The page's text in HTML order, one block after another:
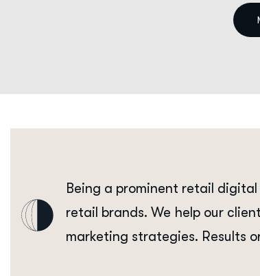
Being a prominent retail
retail brands. We help our
marketing strategies. Results